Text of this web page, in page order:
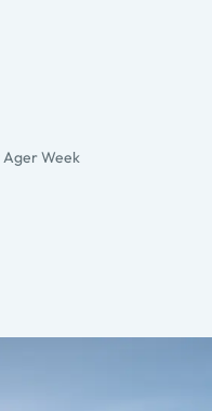
Ager Week